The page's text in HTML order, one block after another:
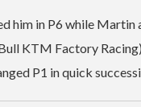
him in P6 while
KTM Factory
P1 in quick